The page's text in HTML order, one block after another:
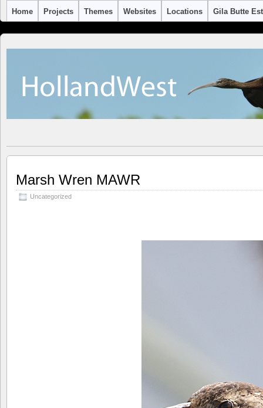
Home Projects Themes Websites Locations Gila Butte
Marsh Wren MAWR
Uncategorized